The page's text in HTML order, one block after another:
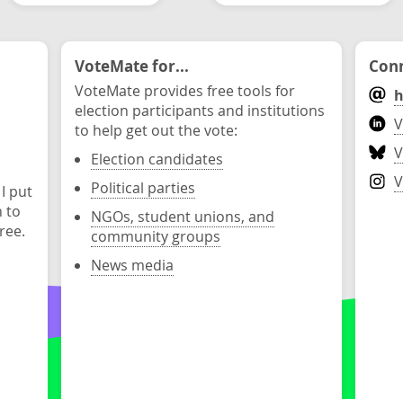
put
to
VoteMate for...
VoteMate provides free tools for
election participants and institutions
to help get out the vote:
Election candidates
Political parties
NGOs, student unions, and
community groups
News media